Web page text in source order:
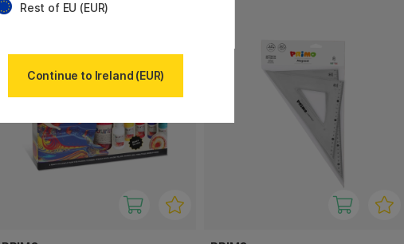
Rest of EU (EUR)
Continue to Ireland (EUR)